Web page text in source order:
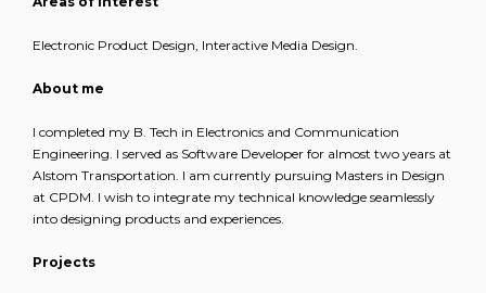
Electronic Product Design, Interactive Media Design.
About me
I completed my B. Tech in Electronics and Communication
Engineering. I served as Software Developer for almost two years at
Alstom Transportation. I am currently pursuing Masters in Design
at CPDM. I wish to integrate my technical knowledge seamlessly
into designing products and experiences.
Projects